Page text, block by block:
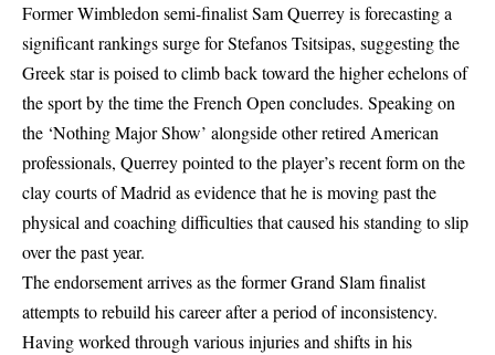
Former Wimbledon semi-finalist Sam Querrey is forecasting a
significant rankings surge for Stefanos Tsitsipas, suggesting the
Greek star is poised to climb back toward the higher echelons of
the sport by the time the French Open concludes. Speaking on
the ‘Nothing Major Show’ alongside other retired American
professionals, Querrey pointed to the player’s recent form on the
clay courts of Madrid as evidence that he is moving past the
physical and coaching difficulties that caused his standing to slip
over the past year.
The endorsement arrives as the former Grand Slam finalist
attempts to rebuild his career after a period of inconsistency.
Having worked through various injuries and shifts in his